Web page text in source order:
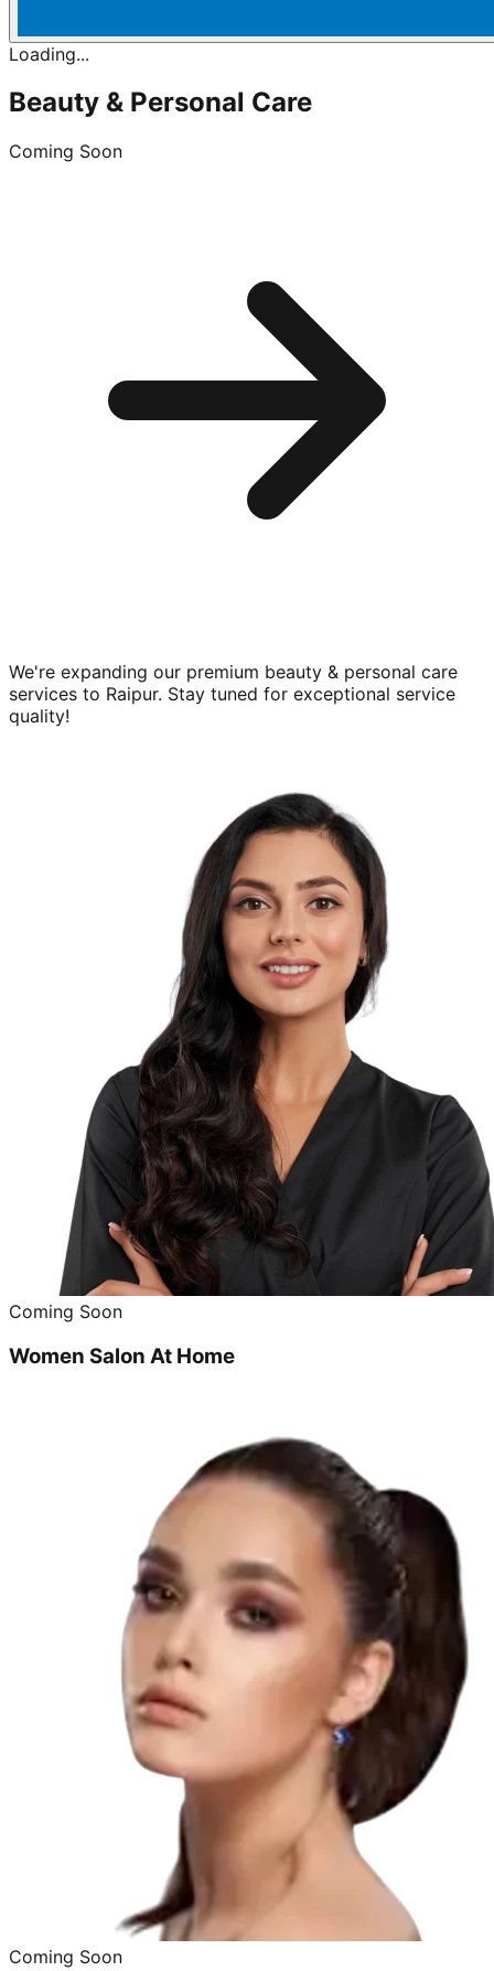
Loading...
Beauty & Personal Care
Coming Soon
We're expanding our premium beauty & personal care
services to Raipur. Stay tuned for exceptional service
quality!
Coming Soon
Women Salon At Home
Coming Soon